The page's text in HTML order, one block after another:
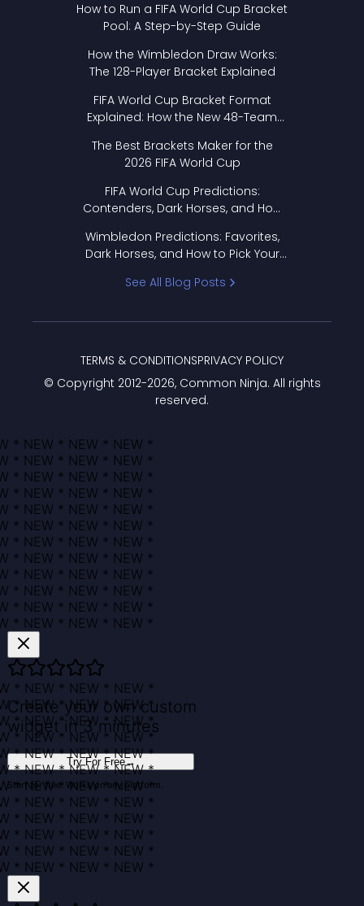
How to Run a FIFA World Cup Bracket
Pool: A Step-by-Step Guide
How the Wimbledon Draw Works:
The 128-Player Bracket Explained
FIFA World Cup Bracket Format
Explained: How the New 48-Team
The Best Brackets Maker for the
2026 FIFA World Cup
FIFA World Cup Predictions:
Contenders, Dark Horses, and How
Wimbledon Predictions: Favorites,
Dark Horses, and How to Pick Your
See All Blog Posts
© Copyright 2012-2026, Common Ninja. All rights
reserved.
TERMS & CONDITIONSPRIVACY POLICY